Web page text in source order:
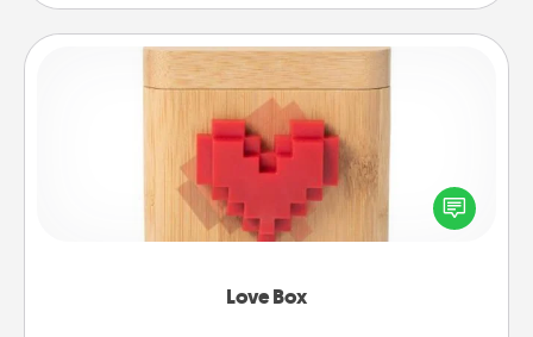
Love Box
Love Box
Here's a fun way to stay connected and send your
love in a long-distance relationship.